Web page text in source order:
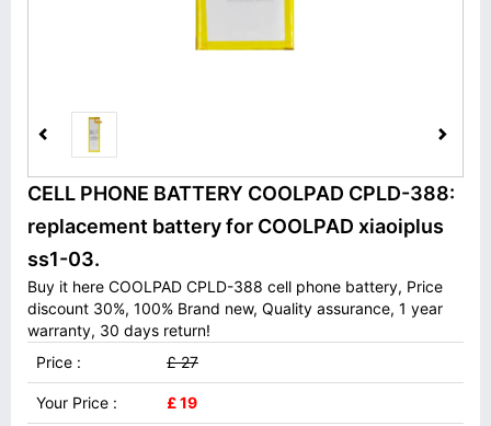
CELL PHONE BATTERY COOLPAD CPLD-388:
replacement battery for COOLPAD xiaoiplus
ss1-03.
Buy it here COOLPAD CPLD-388 cell phone battery, Price
discount 30%, 100% Brand new, Quality assurance, 1 year
warranty, 30 days return!
Price :
£ 27
Your Price : £ 19